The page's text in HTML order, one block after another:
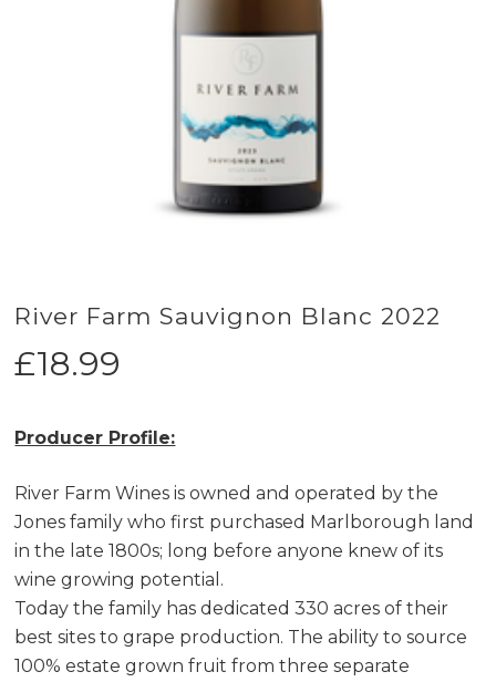
River Farm Sauvignon Blanc 2022
£18.99
Producer Profile:
River Farm Wines is owned and operated by the
Jones family who first purchased Marlborough land
in the late 1800s; long before anyone knew of its
wine growing potential.
Today the family has dedicated 330 acres of their
best sites to grape production. The ability to source
100% estate grown fruit from three separate